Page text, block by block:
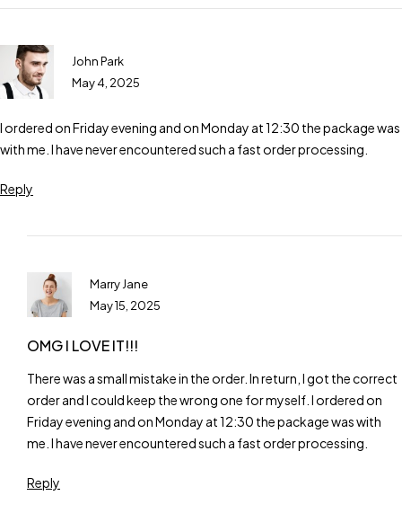
John Park
May 4, 2025
I ordered on Friday evening and on Monday at 12:30 the package was
with me. I have never encountered such a fast order processing.
Reply
Marry Jane
May 15, 2025
OMG I LOVE IT!!!
There was a small mistake in the order. In return, I got the correct
order and I could keep the wrong one for myself. I ordered on
Friday evening and on Monday at 12:30 the package was with
me. I have never encountered such a fast order processing.
Reply